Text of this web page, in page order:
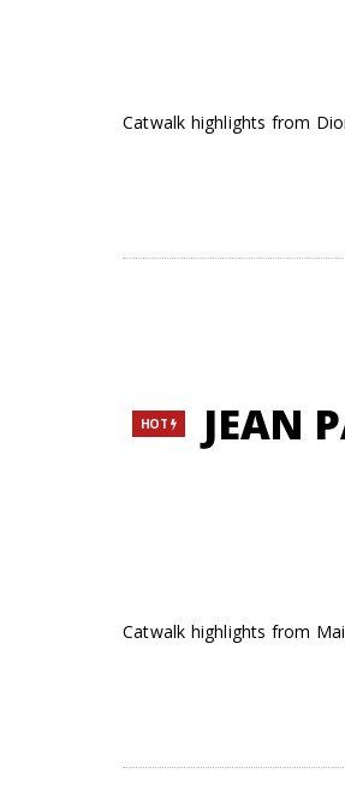
Catwalk highlights from
HOT
JEAN
Catwalk highlights from